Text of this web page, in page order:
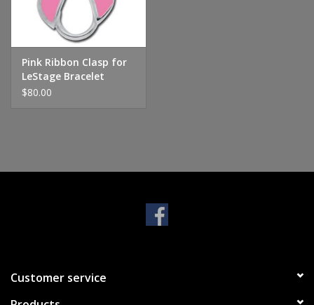
Handbags & Wallets
Pendants
Bracelets
Pink Ribbon Clasp for
LeStage Bracelet
$80.00
Customer service